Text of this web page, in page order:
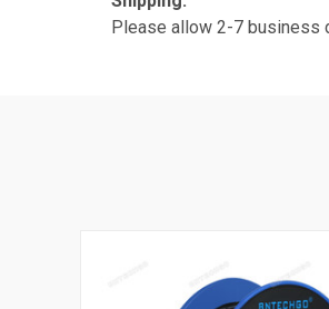
Please allow 2-7 business